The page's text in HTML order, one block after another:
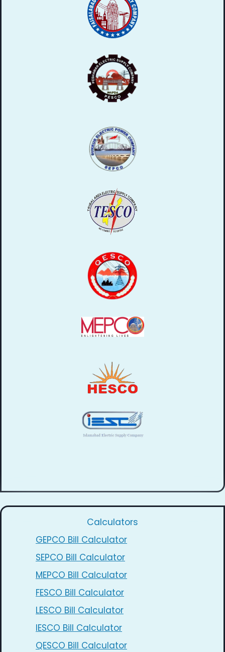
Calculators
GEPCO Bill Calculator
SEPCO Bill Calculator
MEPCO Bill Calculator
FESCO Bill Calculator
LESCO Bill Calculator
IESCO Bill Calculator
QESCO Bill Calculator